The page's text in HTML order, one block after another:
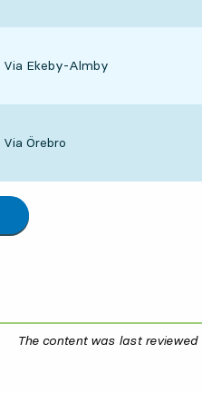
Via Ekeby-Almby
Via Örebro
The content was last reviewed